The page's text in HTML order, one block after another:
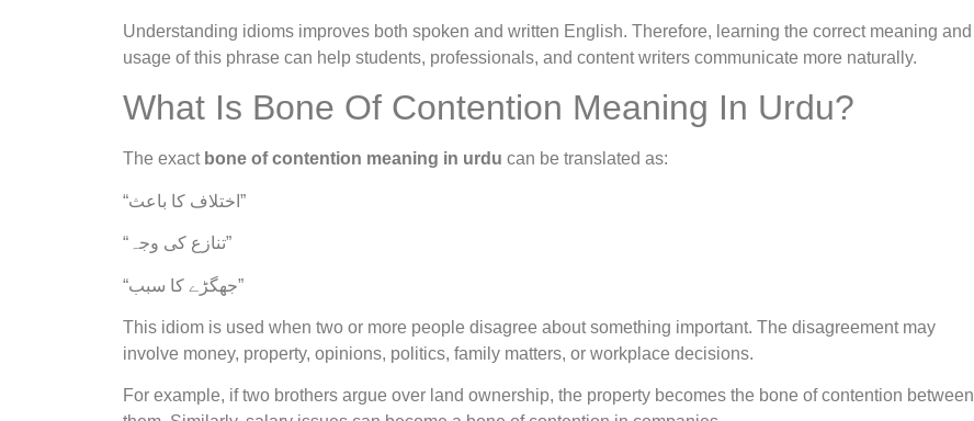
Understanding idioms improves both spoken and written English. Therefore, learning the correct meaning and
usage of this phrase can help students, professionals, and content writers communicate more naturally.
What Is Bone Of Contention Meaning In Urdu?
The exact bone of contention meaning in urdu can be translated as:
“اختلاف کا باعث”
“تنازع کی وجہ”
“جھگڑے کا سبب”
This idiom is used when two or more people disagree about something important. The disagreement may
involve money, property, opinions, politics, family matters, or workplace decisions.
For example, if two brothers argue over land ownership, the property becomes the bone of contention between